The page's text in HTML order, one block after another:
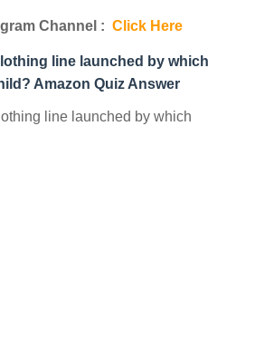
Channel : Click Here
line launched by which
Amazon Quiz Answer
line launched by which